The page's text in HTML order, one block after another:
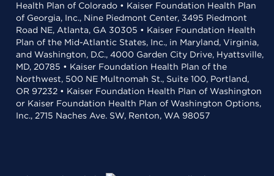
Health Plan of Colorado • Kaiser Foundation Health Plan
of Georgia, Inc., Nine Piedmont Center, 3495 Piedmont
Road NE, Atlanta, GA 30305 • Kaiser Foundation Health
Plan of the Mid-Atlantic States, Inc., in Maryland, Virginia,
and Washington, D.C., 4000 Garden City Drive, Hyattsville,
MD, 20785 • Kaiser Foundation Health Plan of the
Northwest, 500 NE Multnomah St., Suite 100, Portland,
OR 97232 • Kaiser Foundation Health Plan of Washington
or Kaiser Foundation Health Plan of Washington Options,
Inc., 2715 Naches Ave. SW, Renton, WA 98057